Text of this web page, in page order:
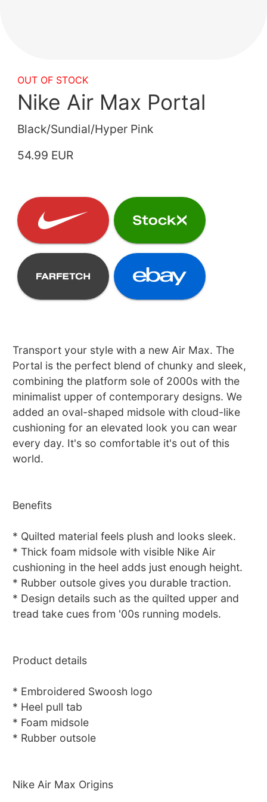
OUT OF STOCK
Nike Air Max Portal
Black/Sundial/Hyper Pink
54.99 EUR
Transport your style with a new Air Max. The
Portal is the perfect blend of chunky and sleek,
combining the platform sole of 2000s with the
minimalist upper of contemporary designs. We
added an oval-shaped midsole with cloud-like
cushioning for an elevated look you can wear
every day. It's so comfortable it's out of this
world.
Benefits
* Quilted material feels plush and looks sleek.
* Thick foam midsole with visible Nike Air
cushioning in the heel adds just enough height.
* Rubber outsole gives you durable traction.
* Design details such as the quilted upper and
tread take cues from '00s running models.
Product details
* Embroidered Swoosh logo
* Heel pull tab
* Foam midsole
* Rubber outsole
Nike Air Max Origins